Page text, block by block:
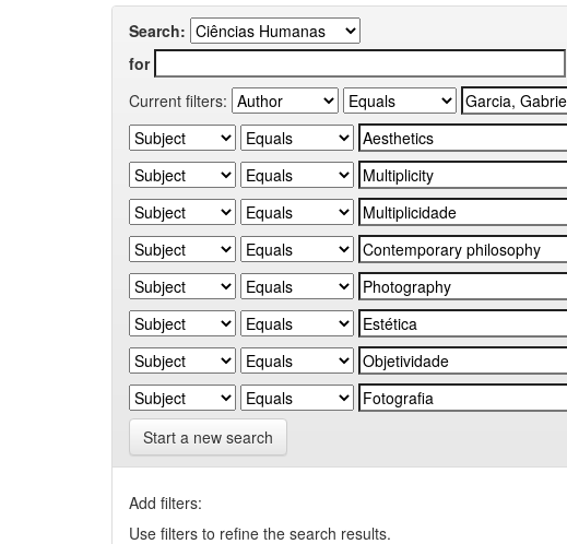
Search:
for
Current filters:
Start a new search
Add filters:
Use filters to refine the search results.